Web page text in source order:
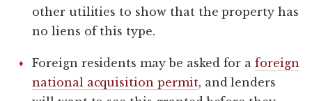
other utilities to show that the property has
no liens of this type.
Foreign residents may be asked for aforeign
national acquisition permit, and lenders